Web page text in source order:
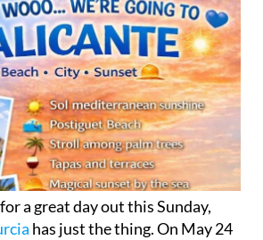
a great day out this Sunday,
has just the thing. On May 24